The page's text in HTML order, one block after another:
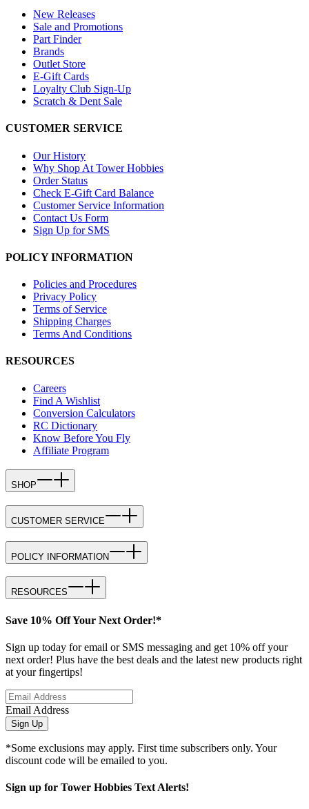
New Releases
Sale and Promotions
Part Finder
Brands
Outlet Store
E-Gift Cards
Loyalty Club Sign-Up
Scratch & Dent Sale
CUSTOMER SERVICE
Our History
Why Shop At Tower Hobbies
Order Status
Check E-Gift Card Balance
Customer Service Information
Contact Us Form
Sign Up for SMS
POLICY INFORMATION
Policies and Procedures
Privacy Policy
Terms of Service
Shipping Charges
Terms And Conditions
RESOURCES
Careers
Find A Wishlist
Conversion Calculators
RC Dictionary
Know Before You Fly
Affiliate Program
SHOP
CUSTOMER SERVICE
POLICY INFORMATION
RESOURCES
Save 10% Off Your Next Order!*
Sign up today for email or SMS messaging and get 10% off your
next order! Plus have the best deals and the latest new products right
at your fingertips!
Email Address
Sign Up
*Some exclusions may apply. First time subscribers only. Your
discount code will be emailed to you.
Sign up for Tower Hobbies Text Alerts!